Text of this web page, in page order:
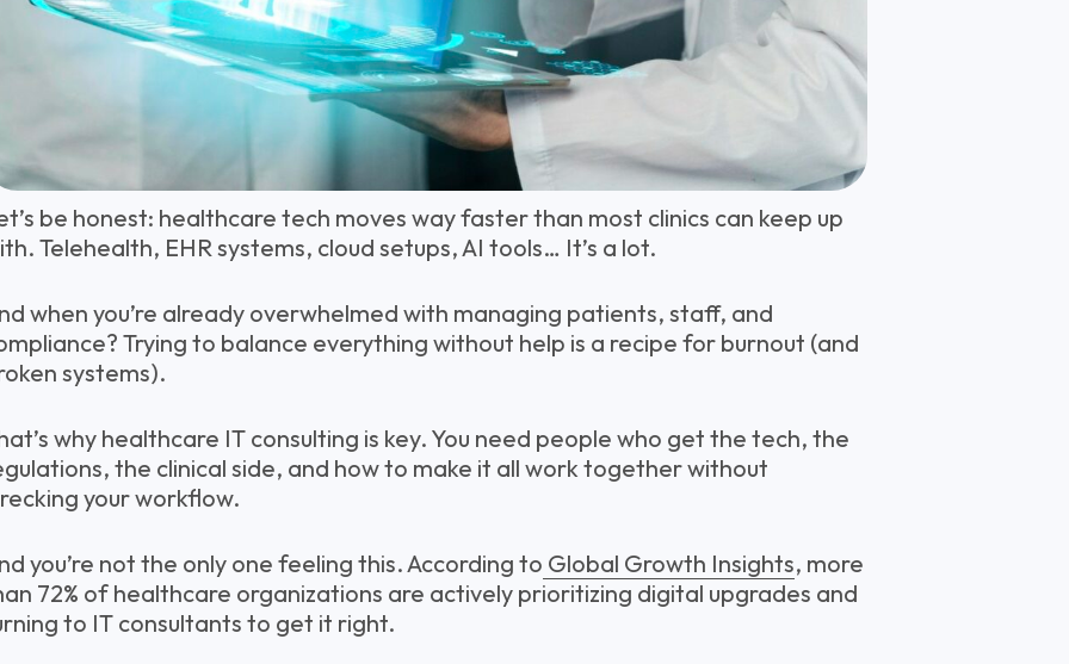
be honest: healthcare tech moves way faster than most clinics can keep up
Telehealth, EHR systems, cloud setups, AI tools… It’s a lot.
when you’re already overwhelmed with managing patients, staff, and
Trying to balance everything without help is a recipe for burnout (and
systems).
why healthcare IT consulting is key. You need people who get the tech, the
the clinical side, and how to make it all work together without
your workflow.
you’re not the only one feeling this. According to Global Growth Insights, more
72% of healthcare organizations are actively prioritizing digital upgrades and
to IT consultants to get it right.